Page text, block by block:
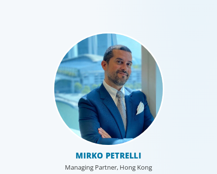
MIRKO PETRELLI
Managing Partner, Hong Kong